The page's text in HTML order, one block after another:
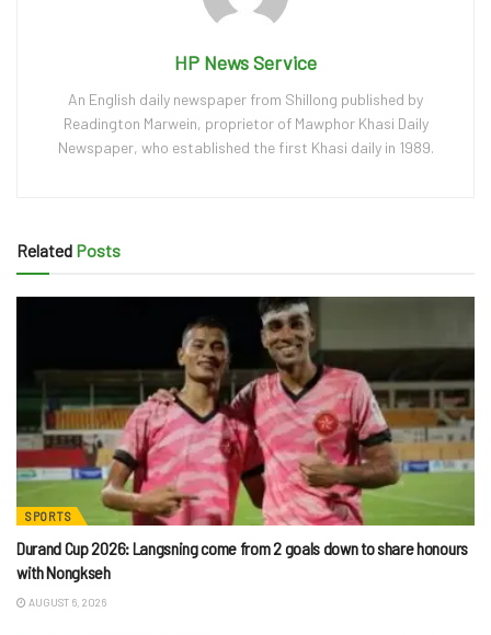
HP News Service
An English daily newspaper from Shillong published by
Readington Marwein, proprietor of Mawphor Khasi Daily
Newspaper, who established the first Khasi daily in 1989.
Related Posts
SPORTS
Durand Cup 2026: Langsning come from 2 goals down to share honours
with Nongkseh
AUGUST 6, 2026